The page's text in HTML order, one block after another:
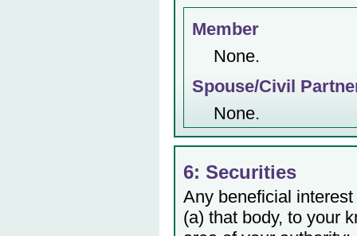
Member
None.
Spouse/Civil
None.
6: Securities
Any beneficial
(a) that body, to your